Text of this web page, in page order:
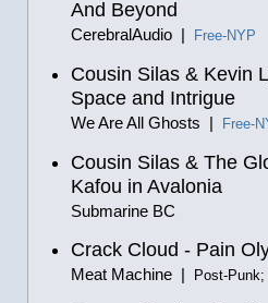
And Beyond
CerebralAudio | Free-NYP
Cousin Silas & Kevin
Space and Intrigue
We Are All Ghosts | Free-
Cousin Silas & The
Kafou in Avalonia
Submarine BC
Crack Cloud - Pain
Meat Machine | Post-